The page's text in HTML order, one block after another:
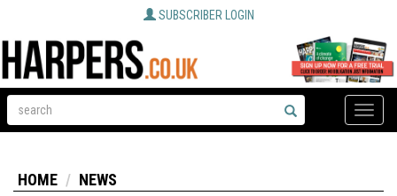
SUBSCRIBER LOGIN
Toggle
HOME NEWS